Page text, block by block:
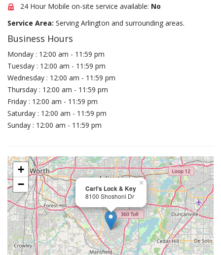
24 Hour Mobile on-site service available: No
Service Area: Serving Arlington and surrounding areas.
Business Hours
Monday : 12:00 am - 11:59 pm
Tuesday : 12:00 am - 11:59 pm
Wednesday : 12:00 am - 11:59 pm
Thursday : 12:00 am - 11:59 pm
Friday : 12:00 am - 11:59 pm
Saturday : 12:00 am - 11:59 pm
Sunday : 12:00 am - 11:59 pm
Carl's Lock & Key
8100 Shoshoni Dr
×
+
−